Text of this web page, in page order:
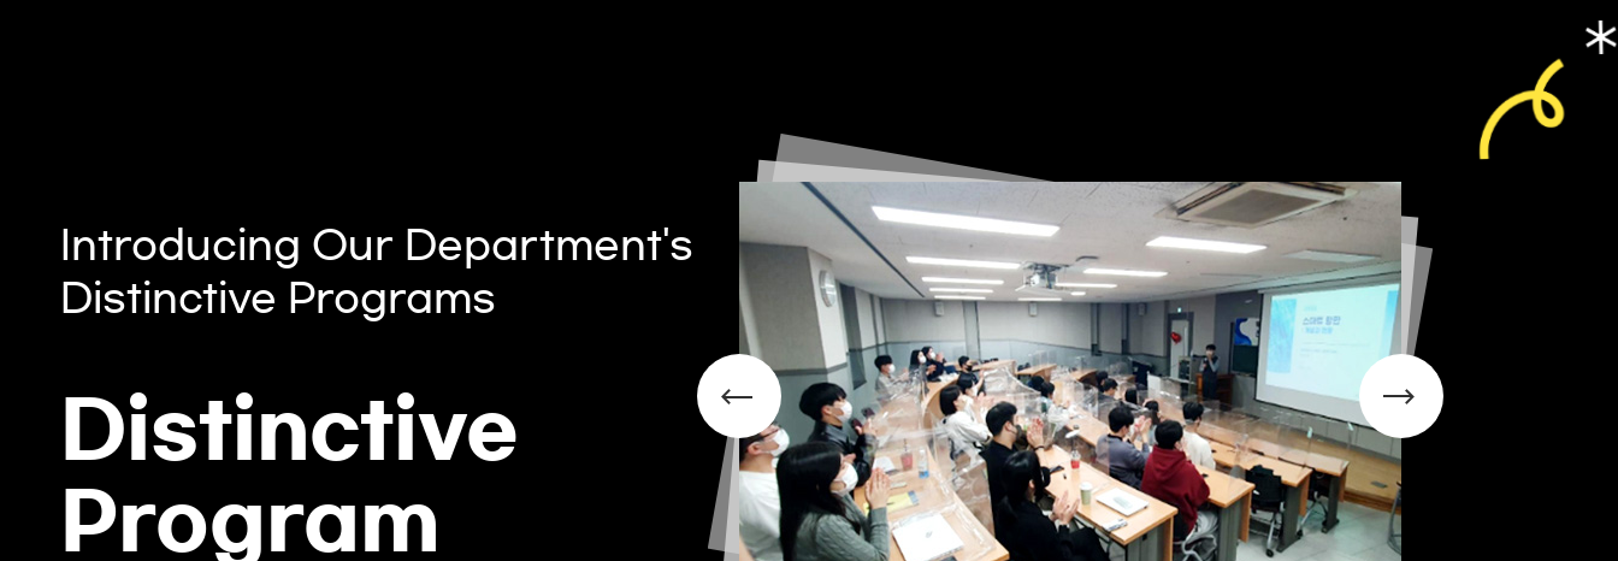
Introducing Our Department's
Distinctive Programs
Distinctive
Program